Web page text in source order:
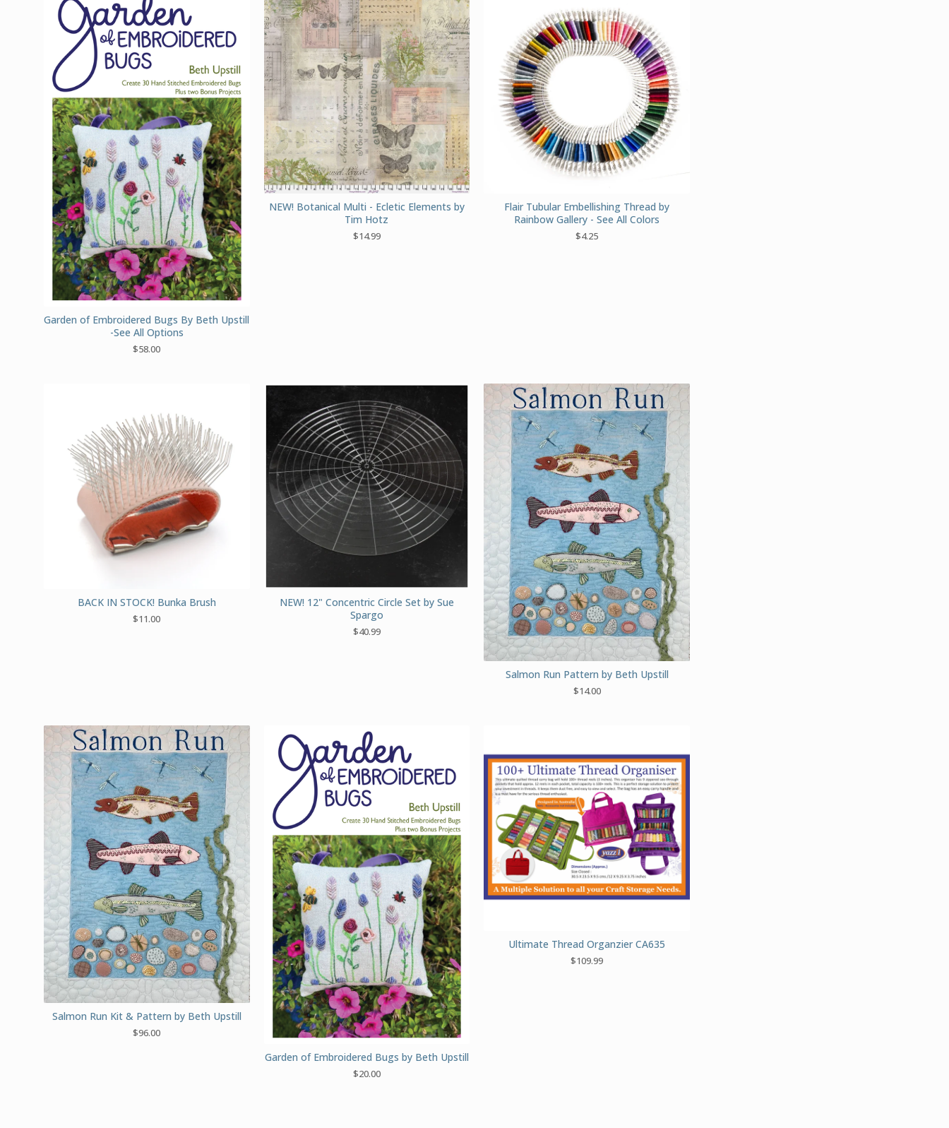
Garden of Embroidered Bugs By Beth Upstill
-See All Options
$58.00
NEW! Botanical Multi - Ecletic Elements by
Tim Hotz
$14.99
Flair Tubular Embellishing Thread by
Rainbow Gallery - See All Colors
$4.25
BACK IN STOCK! Bunka Brush
$11.00
NEW! 12" Concentric Circle Set by Sue
Spargo
$40.99
Salmon Run Pattern by Beth Upstill
$14.00
Salmon Run Kit & Pattern by Beth Upstill
$96.00
Garden of Embroidered Bugs by Beth Upstill
$20.00
Ultimate Thread Organzier CA635
$109.99